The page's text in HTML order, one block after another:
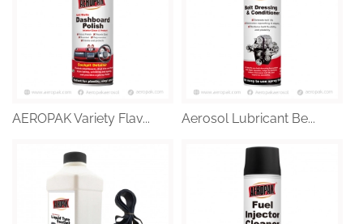
AEROPAK Variety Flav... Aerosol Lubricant Be...